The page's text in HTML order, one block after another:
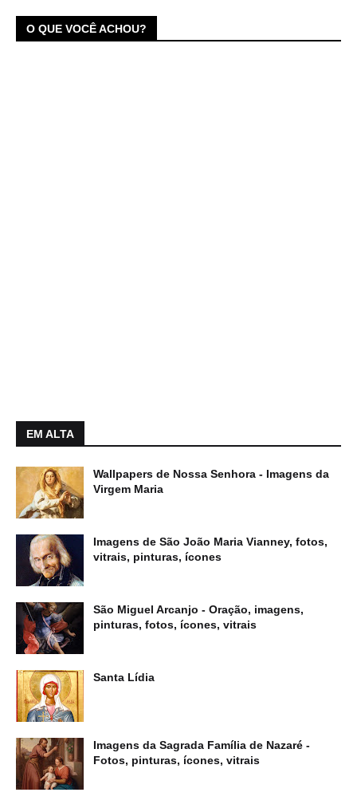
O QUE VOCÊ ACHOU?
EM ALTA
Wallpapers de Nossa Senhora - Imagens da
Virgem Maria
Imagens de São João Maria Vianney, fotos,
vitrais, pinturas, ícones
São Miguel Arcanjo - Oração, imagens,
pinturas, fotos, ícones, vitrais
Santa Lídia
Imagens da Sagrada Família de Nazaré -
Fotos, pinturas, ícones, vitrais